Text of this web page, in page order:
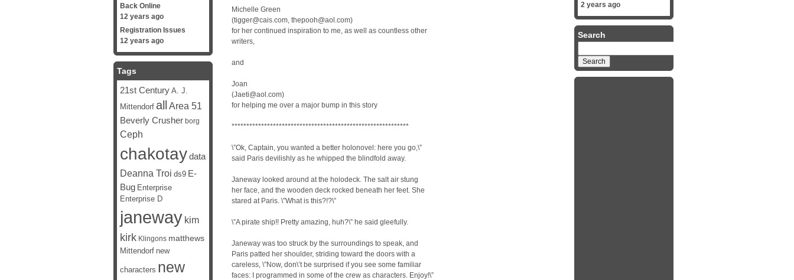
Michelle Green
(tigger@cais.com, thepooh@aol.com)
for her continued inspiration to me, as well as countless other
writers,
and
Joan
(Jaeti@aol.com)
for helping me over a major bump in this story
************************************************************
\”Ok, Captain, you wanted a better holonovel: here you go,\”
said Paris devilishly as he whipped the blindfold away.
Janeway looked around at the holodeck. The salt air stung
her face, and the wooden deck rocked beneath her feet. She
stared at Paris. \”What is this?!?\”
\”A pirate ship!! Pretty amazing, huh?\” he said gleefully.
Janeway was too struck by the surroundings to speak, and
Paris patted her shoulder, striding toward the doors with a
careless, \”Now, don\’t be surprised if you see some familiar
faces: I programmed in some of the crew as characters. Enjoy!\”
Back Online
12 years ago
Registration Issues
12 years ago
Tags
21st Century A. J.
Mittendorf all Area 51
Beverly Crusher borg
Ceph
chakotaydata
Deanna Troi ds9 E-
Bug Enterprise
Enterprise D
janeway kim
kirk Klingons matthews
Mittendorf new
characters new
2 years ago
Search
for: